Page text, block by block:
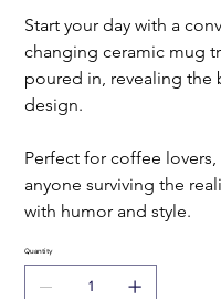
Start your day with a
changing ceramic mug
poured in, revealing the
design.
Perfect for coffee
anyone surviving the
with humor and style.
Quantity